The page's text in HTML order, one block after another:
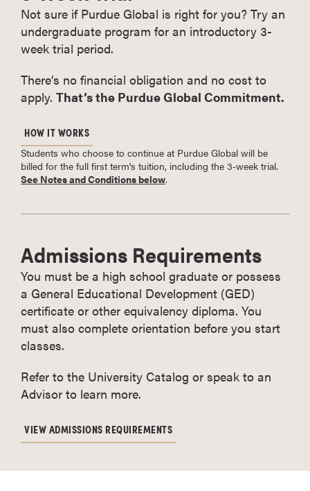
Not sure if Purdue Global is right for you? Try an
undergraduate program for an introductory 3-
week trial period.
There’s no financial obligation and no cost to
apply. That’s the Purdue Global Commitment.
HOW IT WORKS
Students who choose to continue at Purdue Global will be
billed for the full first term's tuition, including the 3-week trial.
See Notes and Conditions below.
Admissions Requirements
You must be a high school graduate or possess
a General Educational Development (GED)
certificate or other equivalency diploma. You
must also complete orientation before you start
classes.
Refer to the University Catalog or speak to an
Advisor to learn more.
VIEW ADMISSIONS REQUIREMENTS